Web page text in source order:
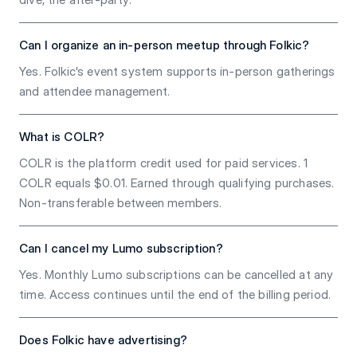
Can I organize an in-person meetup through Folkic?
Yes. Folkic's event system supports in-person gatherings
and attendee management.
What is COLR?
COLR is the platform credit used for paid services. 1
COLR equals $0.01. Earned through qualifying purchases.
Non-transferable between members.
Can I cancel my Lumo subscription?
Yes. Monthly Lumo subscriptions can be cancelled at any
time. Access continues until the end of the billing period.
Does Folkic have advertising?